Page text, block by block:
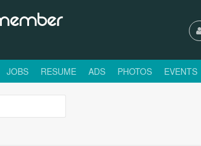
JOBS RESUME ADS PHOTOS EVENTS